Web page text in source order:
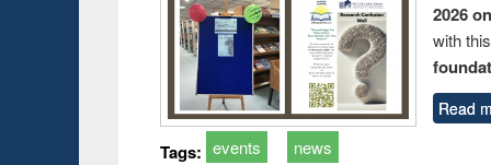
2026
with
Read
Tags: events news